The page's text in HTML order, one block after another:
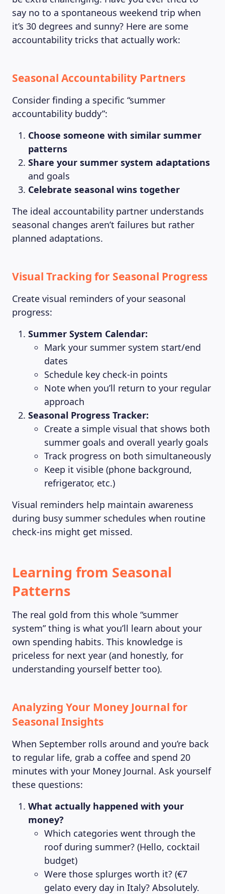
say no to a spontaneous weekend trip when
it’s 30 degrees and sunny? Here are some
accountability tricks that actually work:
Seasonal Accountability Partners
Consider finding a specific “summer
accountability buddy”:
Choose someone with similar summer
patterns
Share your summer system adaptations
and goals
Celebrate seasonal wins together
The ideal accountability partner understands
seasonal changes aren’t failures but rather
planned adaptations.
Visual Tracking for Seasonal Progress
Create visual reminders of your seasonal
progress:
Summer System Calendar:
Mark your summer system start/end
dates
Schedule key check-in points
Note when you’ll return to your regular
approach
Seasonal Progress Tracker:
Create a simple visual that shows both
summer goals and overall yearly goals
Track progress on both simultaneously
Keep it visible (phone background,
refrigerator, etc.)
Visual reminders help maintain awareness
during busy summer schedules when routine
check-ins might get missed.
Learning from Seasonal
Patterns
The real gold from this whole “summer
system” thing is what you’ll learn about your
own spending habits. This knowledge is
priceless for next year (and honestly, for
understanding yourself better too).
Analyzing Your Money Journal for
Seasonal Insights
When September rolls around and you’re back
to regular life, grab a coffee and spend 20
minutes with your Money Journal. Ask yourself
these questions:
What actually happened with your
money?
Which categories went through the
roof during summer? (Hello, cocktail
budget)
Were those splurges worth it? (€7
gelato every day in Italy? Absolutely.